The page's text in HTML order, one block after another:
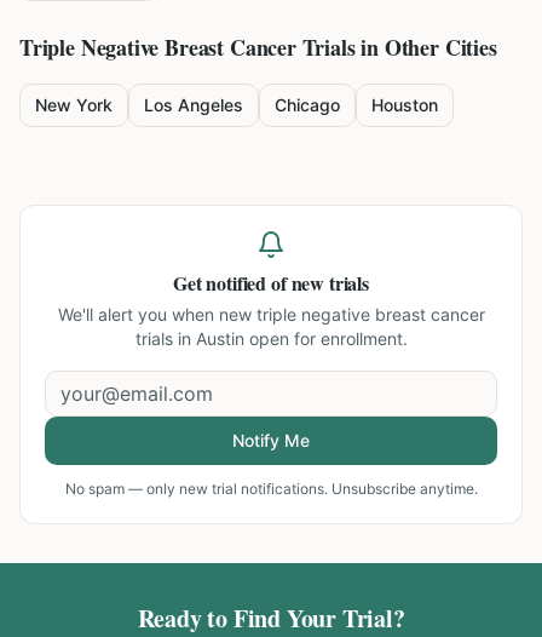
Triple Negative Breast CancerTrials in Other Cities
New York Los Angeles Chicago Houston
Get notified of new trials
We'll alert you when new triple negative breast cancer
trials in Austin open for enrollment.
Notify Me
No spam — only new trial notifications. Unsubscribe anytime.
Ready to Find Your Trial?